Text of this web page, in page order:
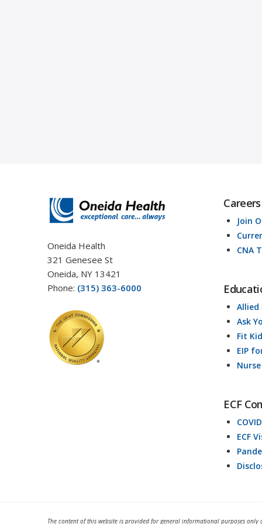
Oneida Health
321 Genesee St
Oneida, NY 13421
Phone: (315) 363-6000
Careers
Join
CNA
Allied
Ask
Fit
EIP
ECF
ECF
The content of this website is provided for general informational purposes